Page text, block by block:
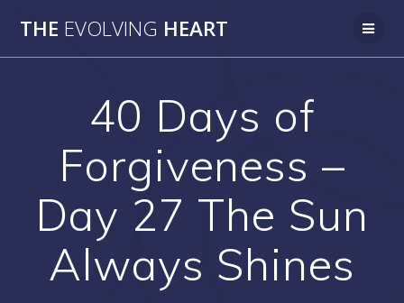
to
THE EVOLVING HEART
40 Days of
Forgiveness –
Day 27 The Sun
Always Shines